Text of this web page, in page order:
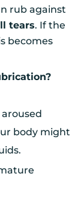
rub against
tears. If the
becomes
body might